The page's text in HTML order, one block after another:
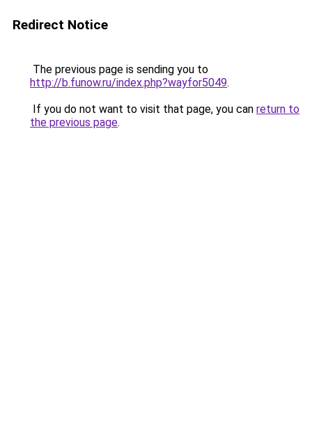
Redirect Notice
The previous page is sending you to
http://b.funow.ru/index.php?wayfor5049.
If you do not want to visit that page, you can return to
the previous page.